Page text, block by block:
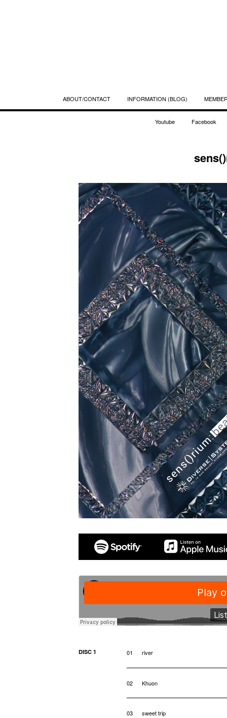
ABOUT/CONTACT INFORMATION (BLOG)
Youtube Facebook
DISC 1 01 river
02 Khuon
03 sweet trip